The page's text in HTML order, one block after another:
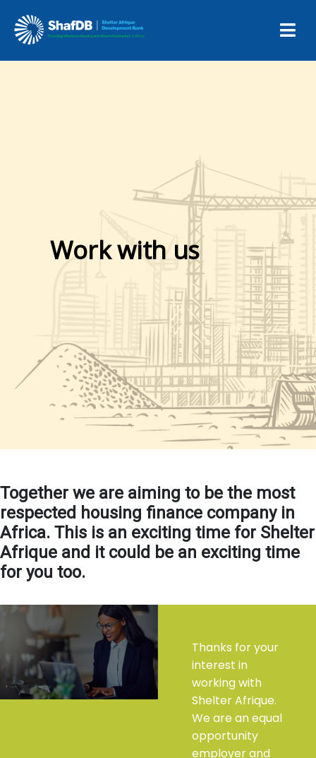
Work with us
Together we are aiming to be the most
respected housing finance company in
Africa. This is an exciting time for Shelter
Afrique and it could be an exciting time
for you too.
Thanks for your
interest in
working with
Shelter Afrique.
We are an equal
opportunity
employer and